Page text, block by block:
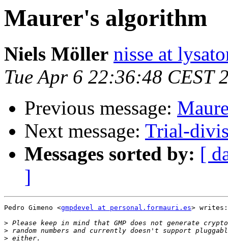
Maurer's algorithm
Niels Möller nisse at
Tue Apr 6 22:36:48 CEST
Previous message:
Next message: Trial-
Messages sorted by: [
]
Pedro Gimeno <gmpdevel at personal.formauri.es> writes:
>
>
>